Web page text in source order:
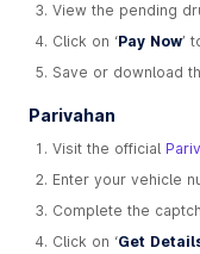
View the pending
Click on ‘Pay Now’
Save or download
Parivahan
Visit the official
Enter your vehicle
Complete the
Click on ‘Get